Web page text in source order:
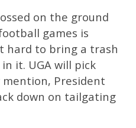
on the ground
games is
hard to bring a trash
it. UGA will pick
President
down on tailgating